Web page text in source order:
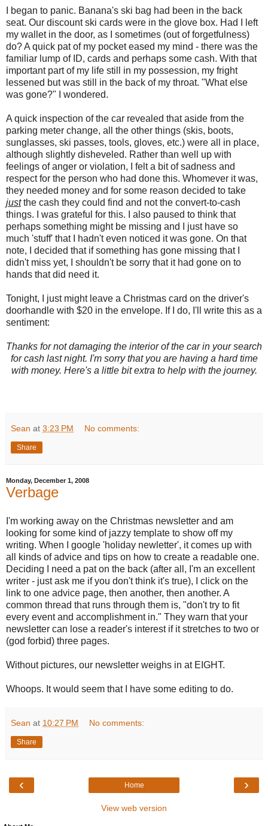
I began to panic. Banana's ski bag had been in the back
seat. Our discount ski cards were in the glove box. Had I left
my wallet in the door, as I sometimes (out of forgetfulness)
do? A quick pat of my pocket eased my mind - there was the
familiar lump of ID, cards and perhaps some cash. With that
important part of my life still in my possession, my fright
lessened but was still in the back of my throat. "What else
was gone?" I wondered.
A quick inspection of the car revealed that aside from the
parking meter change, all the other things (skis, boots,
sunglasses, ski passes, tools, gloves, etc.) were all in place,
although slightly disheveled. Rather than well up with
feelings of anger or violation, I felt a bit of sadness and
respect for the person who had done this. Whomever it was,
they needed money and for some reason decided to take
justthe cash they could find and not the convert-to-cash
things. I was grateful for this. I also paused to think that
perhaps something might be missing and I just have so
much 'stuff' that I hadn't even noticed it was gone. On that
note, I decided that if something has gone missing that I
didn't miss yet, I shouldn't be sorry that it had gone on to
hands that did need it.
Tonight, I just might leave a Christmas card on the driver's
doorhandle with $20 in the envelope. If I do, I'll write this as a
sentiment:
Thanks for not damaging the interior of the car in your search
for cash last night. I'm sorry that you are having a hard time
with money. Here's a little bit extra to help with the journey.
Sean at 3:23 PM No comments:
Share
Monday, December 1, 2008
Verbage
I'm working away on the Christmas newsletter and am
looking for some kind of jazzy template to show off my
writing. When I google 'holiday newletter', it comes up with
all kinds of advice and tips on how to create a readable one.
Deciding I need a pat on the back (after all, I'm an excellent
writer - just ask me if you don't think it's true), I click on the
link to one advice page, then another, then another. A
common thread that runs through them is, "don't try to fit
every event and accomplishment in." They warn that your
newsletter can lose a reader's interest if it stretches to two or
(god forbid) three pages.
Without pictures, our newsletter weighs in at EIGHT.
Whoops. It would seem that I have some editing to do.
Sean at 10:27 PM No comments:
Share
‹ ›
Home
View web version